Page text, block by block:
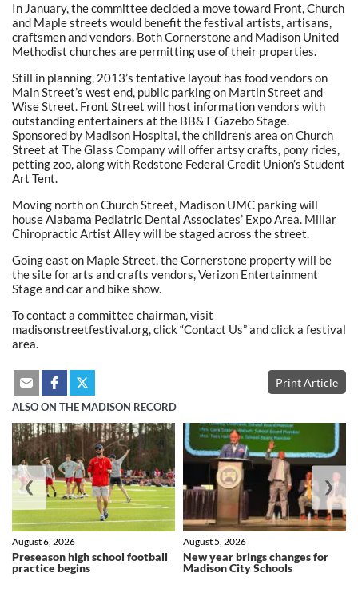
In January, the committee decided a move toward Front, Church
and Maple streets would benefit the festival artists, artisans,
craftsmen and vendors. Both Cornerstone and Madison United
Methodist churches are permitting use of their properties.
Still in planning, 2013’s tentative layout has food vendors on
Main Street’s west end, public parking on Martin Street and
Wise Street. Front Street will host information vendors with
outstanding entertainers at the BB&T Gazebo Stage.
Sponsored by Madison Hospital, the children’s area on Church
Street at The Glass Company will offer artsy crafts, pony rides,
petting zoo, along with Redstone Federal Credit Union’s Student
Art Tent.
Moving north on Church Street, Madison UMC parking will
house Alabama Pediatric Dental Associates’ Expo Area. Millar
Chiropractic Artist Alley will be staged across the street.
Going east on Maple Street, the Cornerstone property will be
the site for arts and crafts vendors, Verizon Entertainment
Stage and car and bike show.
To contact a committee chairman, visit
madisonstreetfestival.org, click “Contact Us” and click a festival
area.
Print Article
ALSO ON THE MADISON RECORD
Preseason high school football
practice begins
August 6, 2026
New year brings changes for
Madison City Schools
August 5, 2026
❮ ❯